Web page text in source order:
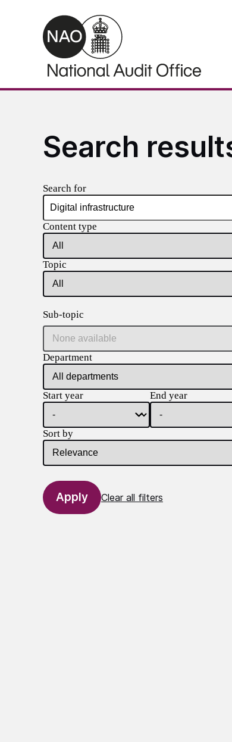
Skip to main content
Search
Search for
Content type
Topic
Sub-topic
Department
Start year End year
Sort by
Clear all filters